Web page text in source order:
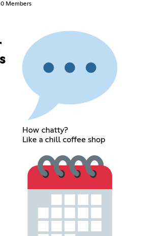
Members
How chatty?
Like a chill coffee shop